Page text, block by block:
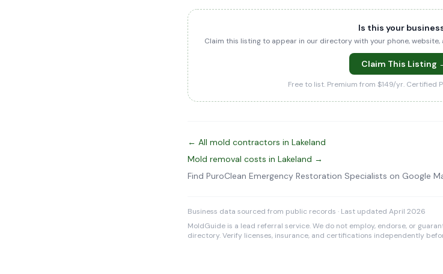
Is this your
Claim this listing to appear in our directory with your phone,
Claim This Listing
Free to list. Premium from $149/yr. Certified
← All mold contractors in Lakeland
Mold removal costs in Lakeland →
Find PuroClean Emergency Restoration Specialists on Google
Business data sourced from public records · Last updated April 2026
MoldGuide is a lead referral service. We do not employ, endorse, or
directory. Verify licenses, insurance, and certifications independently